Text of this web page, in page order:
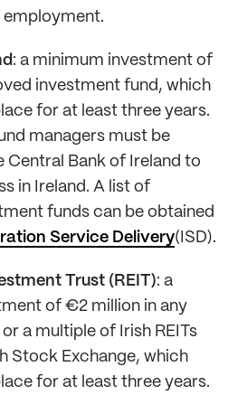
: a minimum investment of
investment fund, which
for at least three years.
managers must be
Central Bank of Ireland to
in Ireland. A list of
funds can be obtained
Service Delivery(ISD).
Trust (REIT): a
of €2 million in any
or a multiple of Irish REITs
Stock Exchange, which
for at least three years.